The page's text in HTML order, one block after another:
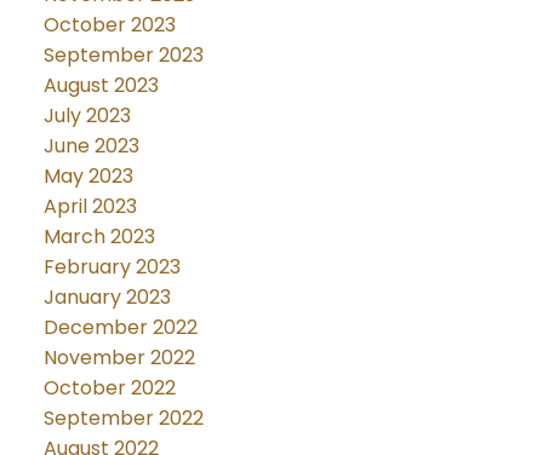
October 2023
September 2023
August 2023
July 2023
June 2023
May 2023
April 2023
March 2023
February 2023
January 2023
December 2022
November 2022
October 2022
September 2022
August 2022